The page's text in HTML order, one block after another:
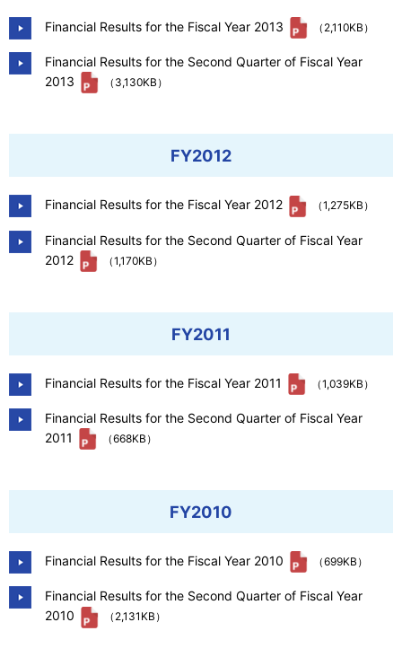
Financial Results for the Fiscal Year 2013 （2,110KB）
Financial Results for the Second Quarter of Fiscal Year
2013
（3,130KB）
FY2012
Financial Results for the Fiscal Year 2012 （1,275KB）
Financial Results for the Second Quarter of Fiscal Year
2012
（1,170KB）
FY2011
Financial Results for the Fiscal Year 2011 （1,039KB）
Financial Results for the Second Quarter of Fiscal Year
2011
（668KB）
FY2010
Financial Results for the Fiscal Year 2010 （699KB）
Financial Results for the Second Quarter of Fiscal Year
2010
（2,131KB）